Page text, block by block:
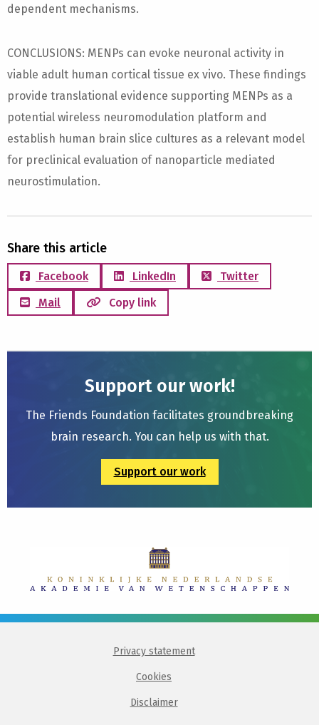
dependent mechanisms.
CONCLUSIONS: MENPs can evoke neuronal activity in
viable adult human cortical tissue ex vivo. These findings
provide translational evidence supporting MENPs as a
potential wireless neuromodulation platform and
establish human brain slice cultures as a relevant model
for preclinical evaluation of nanoparticle mediated
neurostimulation.
Share this article
Facebook LinkedIn
Twitter
Mail
Copy link
Support our work!
The Friends Foundation facilitates groundbreaking
brain research. You can help us with that.
Support our work
Privacy statement
Cookies
Disclaimer